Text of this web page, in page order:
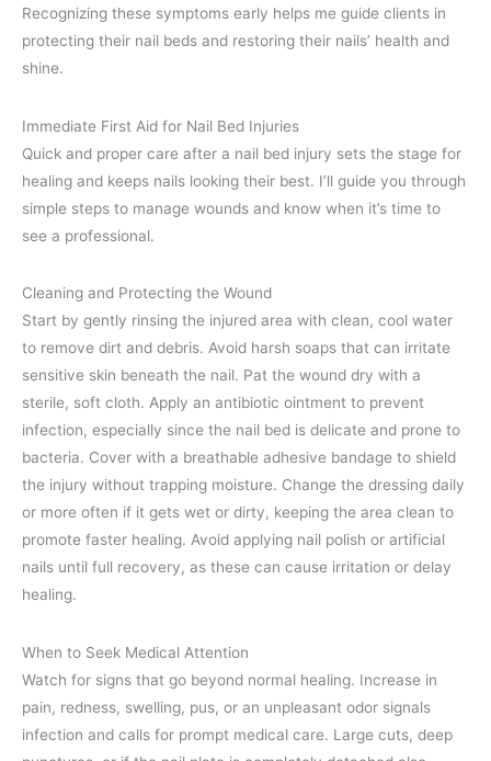
Recognizing these symptoms early helps me guide clients in
protecting their nail beds and restoring their nails’ health and
shine.
Immediate First Aid for Nail Bed Injuries
Quick and proper care after a nail bed injury sets the stage for
healing and keeps nails looking their best. I’ll guide you through
simple steps to manage wounds and know when it’s time to
see a professional.
Cleaning and Protecting the Wound
Start by gently rinsing the injured area with clean, cool water
to remove dirt and debris. Avoid harsh soaps that can irritate
sensitive skin beneath the nail. Pat the wound dry with a
sterile, soft cloth. Apply an antibiotic ointment to prevent
infection, especially since the nail bed is delicate and prone to
bacteria. Cover with a breathable adhesive bandage to shield
the injury without trapping moisture. Change the dressing daily
or more often if it gets wet or dirty, keeping the area clean to
promote faster healing. Avoid applying nail polish or artificial
nails until full recovery, as these can cause irritation or delay
healing.
When to Seek Medical Attention
Watch for signs that go beyond normal healing. Increase in
pain, redness, swelling, pus, or an unpleasant odor signals
infection and calls for prompt medical care. Large cuts, deep